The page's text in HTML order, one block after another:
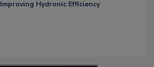
Improving Hydronic Efficiency